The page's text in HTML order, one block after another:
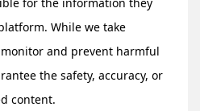
While we take
and prevent harmful
the safety, accuracy, or
content.